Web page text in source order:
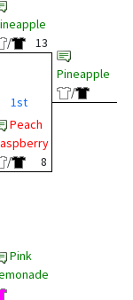
/
13
1st
Peach
/
8
Pineapple
/
Pink